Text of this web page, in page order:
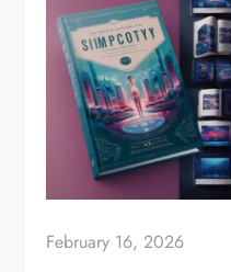
February 16, 2026